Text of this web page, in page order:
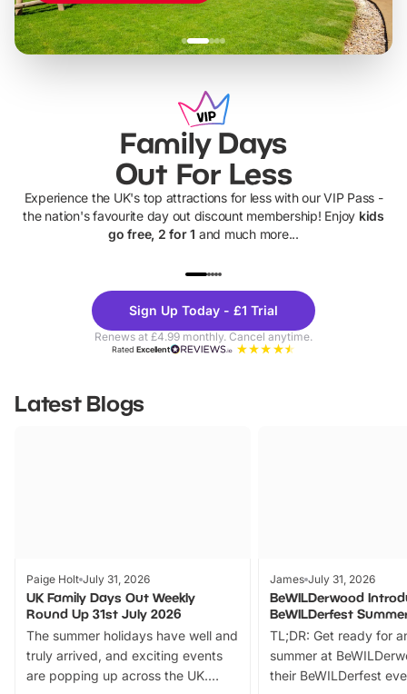
Family Days
Out For Less
Experience the UK's top attractions for less with our VIP Pass -
the nation's favourite day out discount membership! Enjoy kids
go free, 2 for 1 and much more...
Theme
Parks
Sign Up Today - £1 Trial
Renews at £4.99 monthly. Cancel anytime.
RatedExcellent
Latest Blogs
Paige Holt July 31, 2026
UK Family Days Out Weekly
Round Up 31st July 2026
The summer holidays have well and
truly arrived, and exciting events
are popping up across the UK.
James July 31, 2026
BeWILDerwood
BeWILDerfest
TL;DR: Get ready for
summer at
their BeWILDerfest